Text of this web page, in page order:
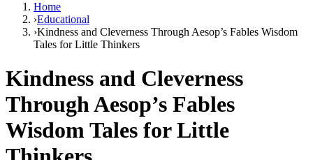
Home
›Educational
›Kindness and Cleverness Through Aesop’s Fables Wisdom
Tales for Little Thinkers
Kindness and Cleverness
Through Aesop’s Fables
Wisdom Tales for Little